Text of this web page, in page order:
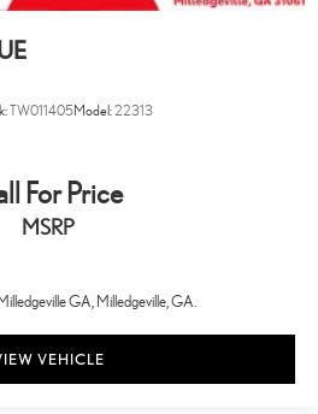
TW011405Model:22313
For Price
MSRP
GA, Milledgeville, GA.
VEHICLE